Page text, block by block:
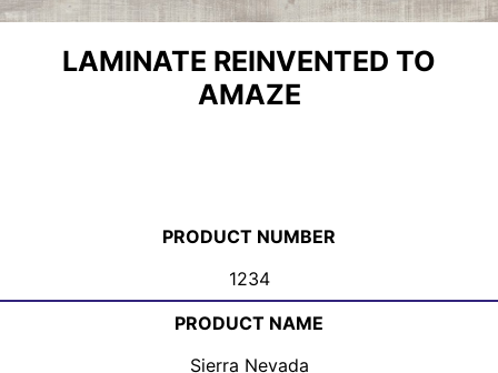
LAMINATE REINVENTED TO
AMAZE
PRODUCT NUMBER
1234
PRODUCT NAME
Sierra Nevada